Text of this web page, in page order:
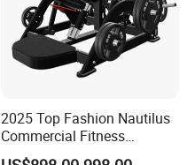
2025 Top Fashion Nautilus
Commercial Fitness
Equipment for Fitness